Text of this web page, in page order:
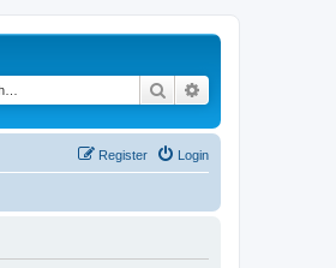
Search
Login
Register